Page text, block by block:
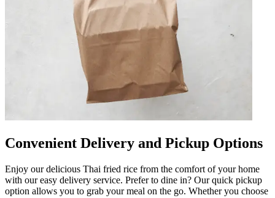
Convenient Delivery and Pickup Options
Enjoy our delicious Thai fried rice from the comfort of your home
with our easy delivery service. Prefer to dine in? Our quick pickup
option allows you to grab your meal on the go. Whether you choose